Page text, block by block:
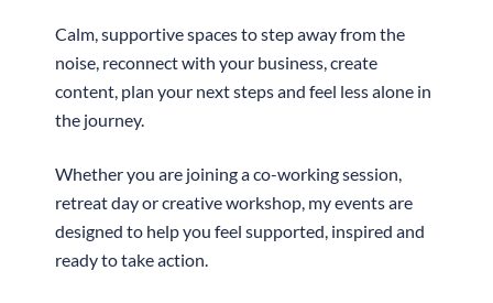
Calm, supportive spaces to step away from the
noise, reconnect with your business, create
content, plan your next steps and feel less alone in
the journey.
Whether you are joining a co-working session,
retreat day or creative workshop, my events are
designed to help you feel supported, inspired and
ready to take action.